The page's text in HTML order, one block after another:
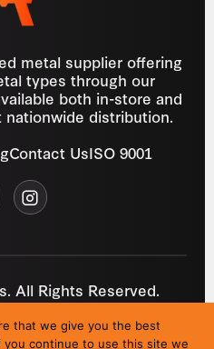
metal supplier offering
types through our
both in-store and
distribution.
Contact UsISO 9001
All Rights Reserved.
Refund Policy T&C
that we give you the best
continue to use this site we